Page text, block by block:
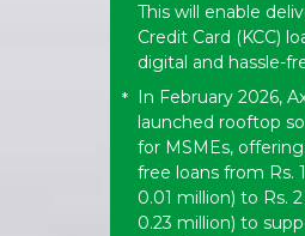
This will enable
Credit Card (KCC)
digital and hassle-
* In February 2026,
launched rooftop
for MSMEs,
free loans from Rs.
0.01 million) to Rs.
0.23 million) to